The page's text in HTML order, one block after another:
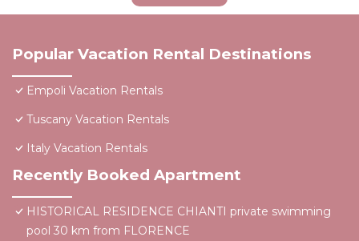
Popular Vacation Rental Destinations
Empoli Vacation Rentals
Tuscany Vacation Rentals
Italy Vacation Rentals
Recently Booked Apartment
HISTORICAL RESIDENCE CHIANTI private swimming
pool 30 km from FLORENCE